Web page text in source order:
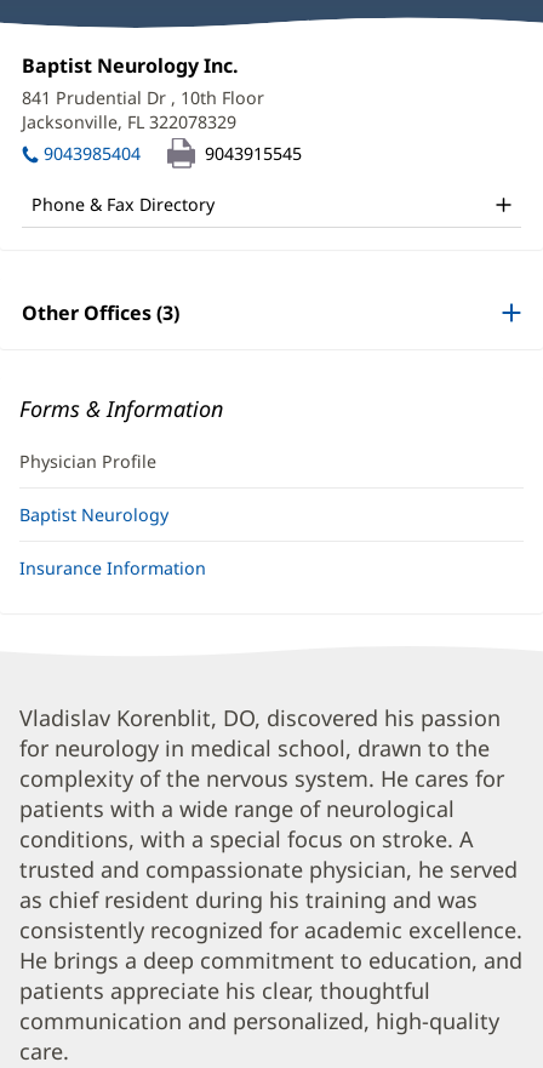
Hospital-
care
information
Vladislav
Korenblit,
DO
Office
and
Other
Information
Office
1:
Baptist Neurology Inc.
in
new
841 Prudential Dr , 10th Floor
Jacksonville, FL 322078329
in
9043985404 9043915545
Phone & Fax Directory
Other Offices (3)
Forms & Information
Physician Profile
Baptist Neurology
Insurance Information
Vladislav
Korenblit,
DO
Biography
and
Info
Vladislav Korenblit, DO, discovered his passion
for neurology in medical school, drawn to the
complexity of the nervous system. He cares for
patients with a wide range of neurological
conditions, with a special focus on stroke. A
trusted and compassionate physician, he served
as chief resident during his training and was
consistently recognized for academic excellence.
He brings a deep commitment to education, and
patients appreciate his clear, thoughtful
communication and personalized, high-quality
care.